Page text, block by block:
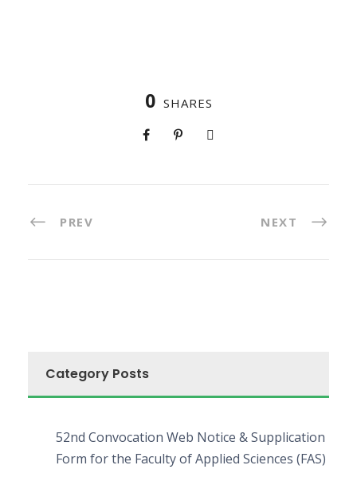
0 SHARES
PREV NEXT
Category Posts
52nd Convocation Web Notice & Supplication
Form for the Faculty of Applied Sciences (FAS)